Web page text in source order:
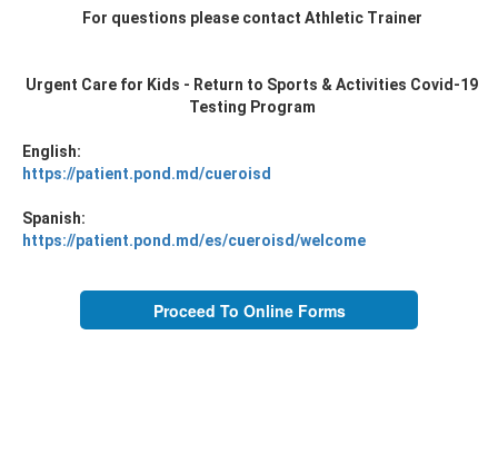
For questions please contact Athletic Trainer
Urgent Care for Kids - Return to Sports & Activities Covid-19
Testing Program
English:
https://patient.pond.md/cueroisd
Spanish:
https://patient.pond.md/es/cueroisd/welcome